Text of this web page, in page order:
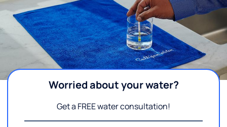
Worried about your water?
Get a FREE water consultation!